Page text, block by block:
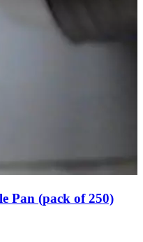
Pan (pack of 250)